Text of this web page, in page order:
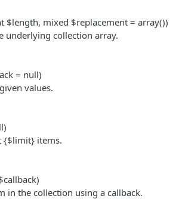
$length, mixed $replacement = array())
underlying collection array.
= null)
values.
{$limit} items.
in the collection using a callback.